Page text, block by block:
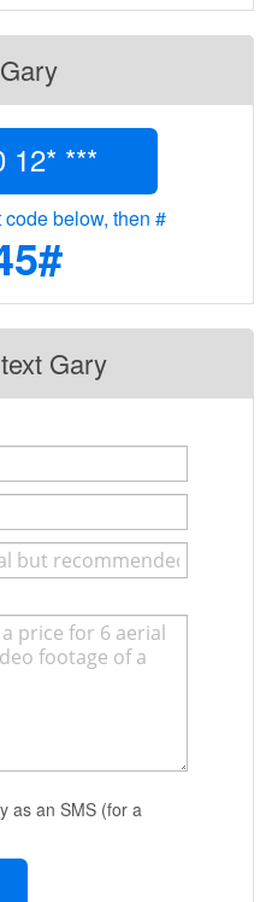
12* ***
below, then #
Gary
as an SMS (for a